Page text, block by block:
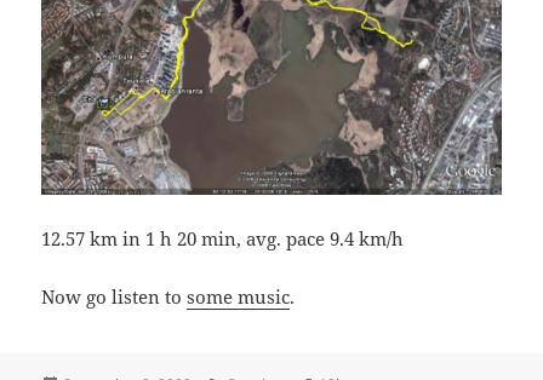
12.57 km in 1 h 20 min, avg. pace 9.4 km/h
Now go listen tosome music.